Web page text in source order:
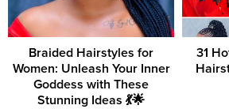
Braided Hairstyles for
Women: Unleash Your Inner
Goddess with These
Stunning Ideas 💃🌟
31